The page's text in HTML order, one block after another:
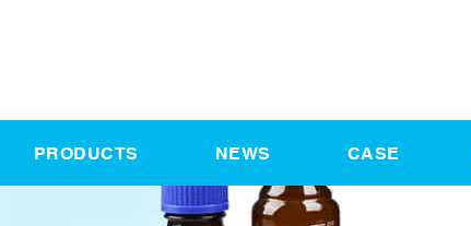
PRODUCTS NEWS CASE